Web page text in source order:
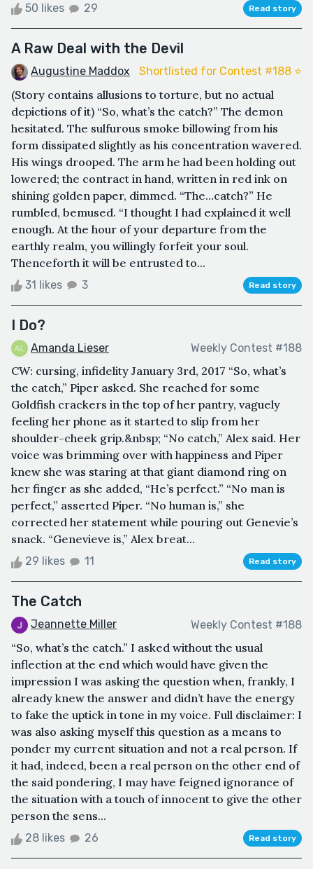
50 likes 29 Read story
A Raw Deal with the Devil
Augustine Maddox Shortlisted for Contest #188 ⭐️
(Story contains allusions to torture, but no actual
depictions of it) “So, what’s the catch?” The demon
hesitated. The sulfurous smoke billowing from his
form dissipated slightly as his concentration wavered.
His wings drooped. The arm he had been holding out
lowered; the contract in hand, written in red ink on
shining golden paper, dimmed. “The…catch?” He
rumbled, bemused. “I thought I had explained it well
enough. At the hour of your departure from the
earthly realm, you willingly forfeit your soul.
Thenceforth it will be entrusted to...
31 likes 3 Read story
I Do?
Amanda Lieser Weekly Contest #188
CW: cursing, infidelity January 3rd, 2017 “So, what’s
the catch,” Piper asked. She reached for some
Goldfish crackers in the top of her pantry, vaguely
feeling her phone as it started to slip from her
shoulder-cheek grip.&nbsp; “No catch,” Alex said. Her
voice was brimming over with happiness and Piper
knew she was staring at that giant diamond ring on
her finger as she added, “He’s perfect.” “No man is
perfect,” asserted Piper. “No human is,” she
corrected her statement while pouring out Genevie’s
snack. “Genevieve is,” Alex breat...
29 likes 11 Read story
The Catch
Jeannette Miller Weekly Contest #188
“So, what’s the catch.” I asked without the usual
inflection at the end which would have given the
impression I was asking the question when, frankly, I
already knew the answer and didn’t have the energy
to fake the uptick in tone in my voice. Full disclaimer: I
was also asking myself this question as a means to
ponder my current situation and not a real person. If
it had, indeed, been a real person on the other end of
the said pondering, I may have feigned ignorance of
the situation with a touch of innocent to give the other
person the sens...
28 likes 26 Read story